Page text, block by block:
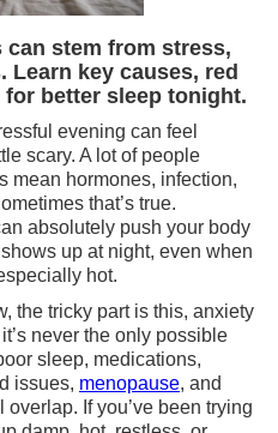
stem from stress,
Learn key causes, red
better sleep tonight.
evening can feel
scary. A lot of people
mean hormones, infection,
that’s true.
absolutely push your body
up at night, even when
hot.
the tricky part is this, anxiety
never the only possible
sleep, medications,
issues, menopause, and
If you’ve been trying